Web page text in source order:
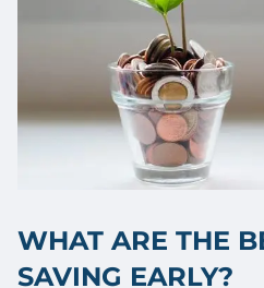
WHAT ARE THE
SAVING EARLY?